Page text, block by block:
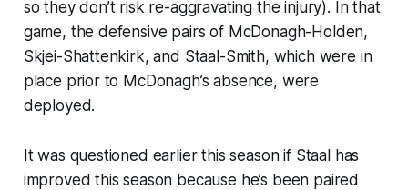
so they don’t risk re-aggravating the injury). In that
game, the defensive pairs of McDonagh-Holden,
Skjei-Shattenkirk, and Staal-Smith, which were in
place prior to McDonagh’s absence, were
deployed.
It was questioned earlier this season if Staal has
improved this season because he’s been paired